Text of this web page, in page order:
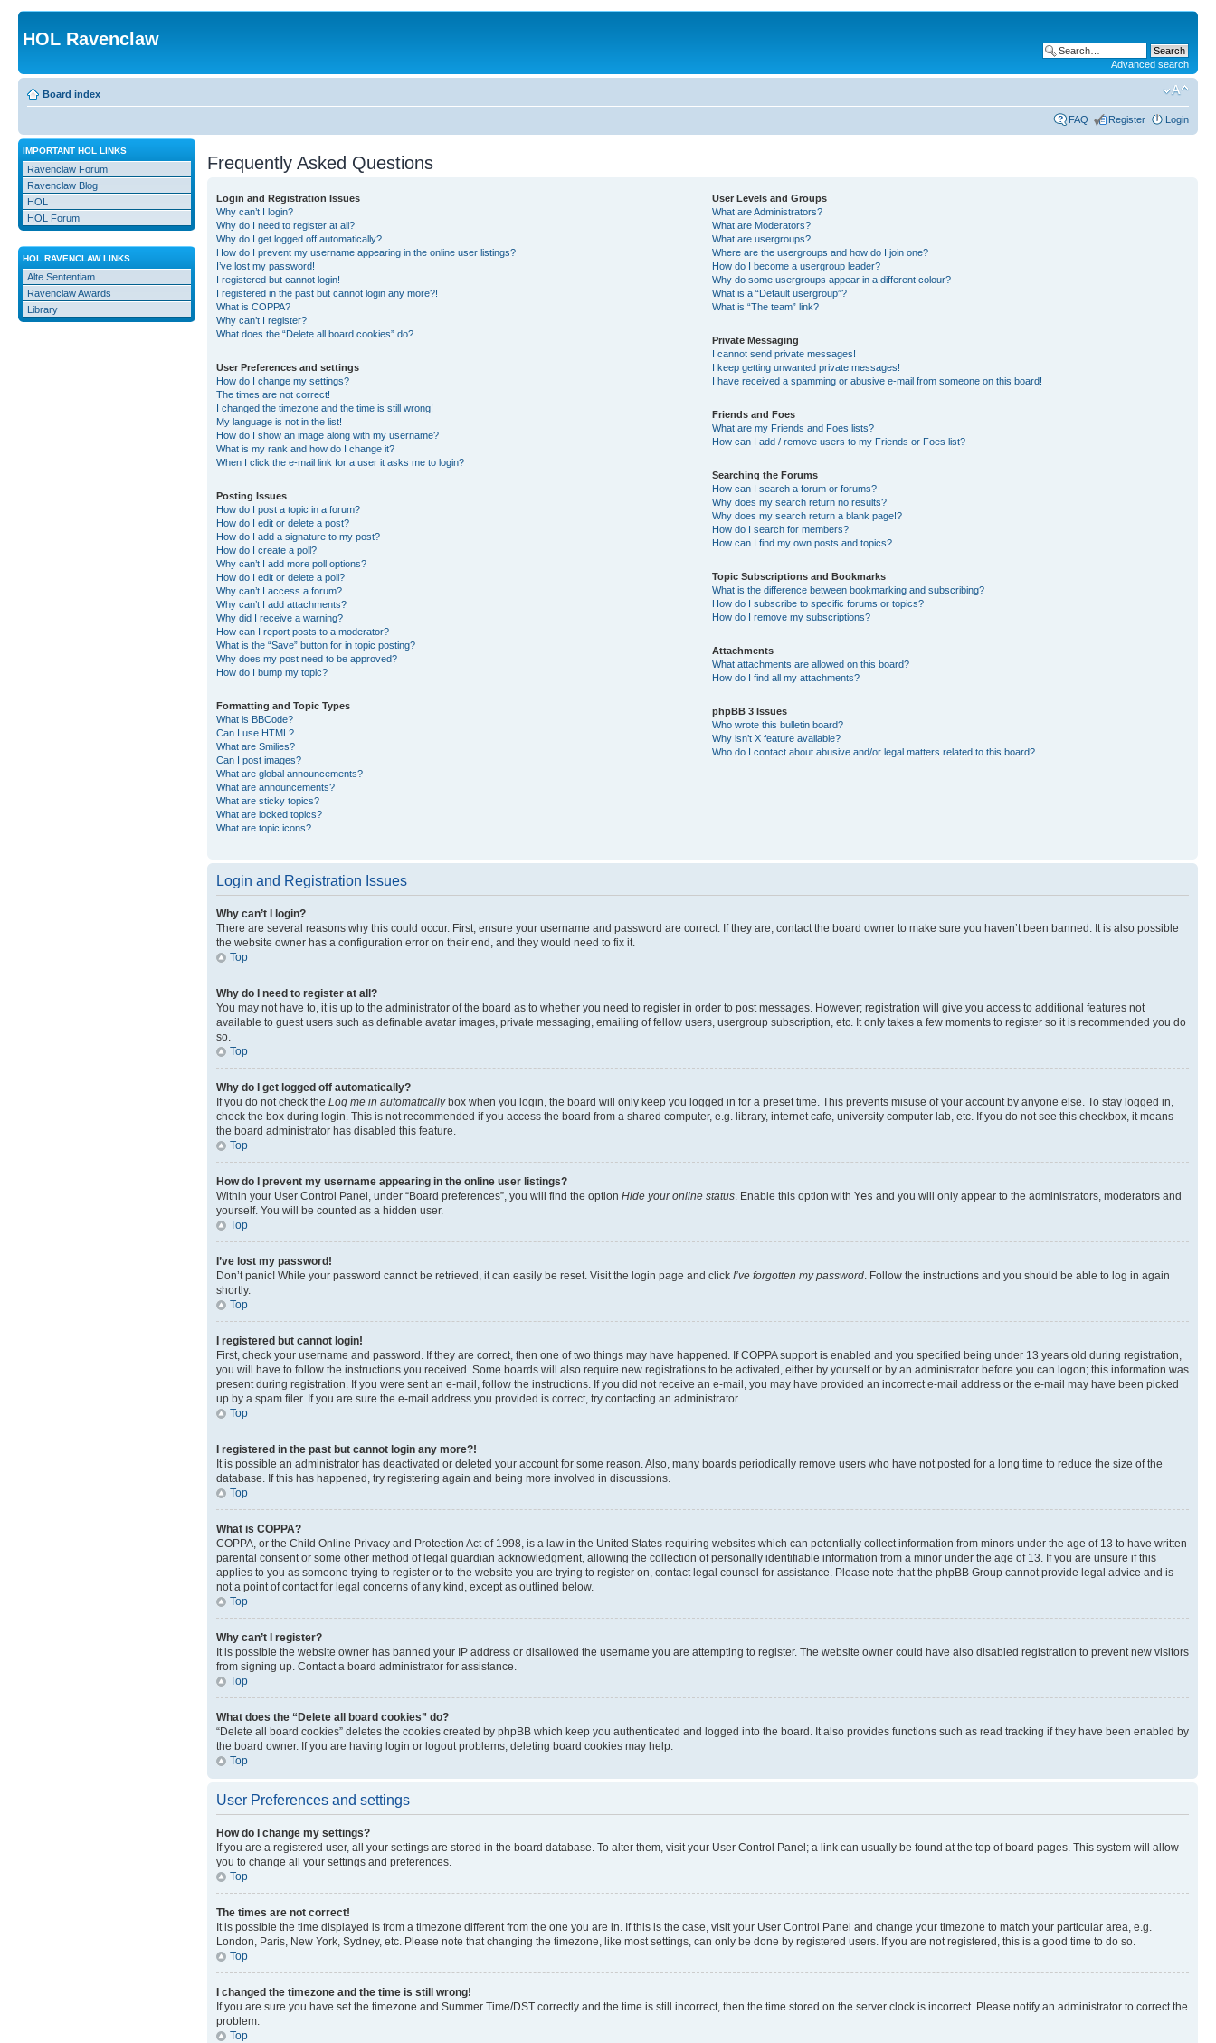
HOL Ravenclaw
Advanced search
Board index
FAQ Register Login
IMPORTANT HOL LINKS
Ravenclaw Forum
Ravenclaw Blog
HOL
HOL Forum
HOL RAVENCLAW LINKS
Alte Sententiam
Ravenclaw Awards
Library
Frequently Asked Questions
Login and Registration Issues
Why can’t I login?
Why do I need to register at all?
Why do I get logged off automatically?
How do I prevent my username appearing in the online user listings?
I’ve lost my password!
I registered but cannot login!
I registered in the past but cannot login any more?!
What is COPPA?
Why can’t I register?
What does the “Delete all board cookies” do?
User Preferences and settings
How do I change my settings?
The times are not correct!
I changed the timezone and the time is still wrong!
My language is not in the list!
How do I show an image along with my username?
What is my rank and how do I change it?
When I click the e-mail link for a user it asks me to login?
Posting Issues
How do I post a topic in a forum?
How do I edit or delete a post?
How do I add a signature to my post?
How do I create a poll?
Why can’t I add more poll options?
How do I edit or delete a poll?
Why can’t I access a forum?
Why can’t I add attachments?
Why did I receive a warning?
How can I report posts to a moderator?
What is the “Save” button for in topic posting?
Why does my post need to be approved?
How do I bump my topic?
Formatting and Topic Types
What is BBCode?
Can I use HTML?
What are Smilies?
Can I post images?
What are global announcements?
What are announcements?
What are sticky topics?
What are locked topics?
What are topic icons?
User Levels and Groups
What are Administrators?
What are Moderators?
What are usergroups?
Where are the usergroups and how do I join one?
How do I become a usergroup leader?
Why do some usergroups appear in a different colour?
What is a “Default usergroup”?
What is “The team” link?
Private Messaging
I cannot send private messages!
I keep getting unwanted private messages!
I have received a spamming or abusive e-mail from someone on this board!
Friends and Foes
What are my Friends and Foes lists?
How can I add / remove users to my Friends or Foes list?
Searching the Forums
How can I search a forum or forums?
Why does my search return no results?
Why does my search return a blank page!?
How do I search for members?
How can I find my own posts and topics?
Topic Subscriptions and Bookmarks
What is the difference between bookmarking and subscribing?
How do I subscribe to specific forums or topics?
How do I remove my subscriptions?
Attachments
What attachments are allowed on this board?
How do I find all my attachments?
phpBB 3 Issues
Who wrote this bulletin board?
Why isn’t X feature available?
Who do I contact about abusive and/or legal matters related to this board?
Login and Registration Issues
Why can’t I login?
There are several reasons why this could occur. First, ensure your username and password are correct. If they are, contact the board owner to make sure you haven’t been banned. It is also possible
the website owner has a configuration error on their end, and they would need to fix it.
Top
Why do I need to register at all?
You may not have to, it is up to the administrator of the board as to whether you need to register in order to post messages. However; registration will give you access to additional features not
available to guest users such as definable avatar images, private messaging, emailing of fellow users, usergroup subscription, etc. It only takes a few moments to register so it is recommended you do
so.
Top
Why do I get logged off automatically?
If you do not check the Log me in automaticallybox when you login, the board will only keep you logged in for a preset time. This prevents misuse of your account by anyone else. To stay logged in,
check the box during login. This is not recommended if you access the board from a shared computer, e.g. library, internet cafe, university computer lab, etc. If you do not see this checkbox, it means
the board administrator has disabled this feature.
Top
How do I prevent my username appearing in the online user listings?
Within your User Control Panel, under “Board preferences”, you will find the option Hide your online status. Enable this option with Yes and you will only appear to the administrators, moderators and
yourself. You will be counted as a hidden user.
Top
I’ve lost my password!
Don’t panic! While your password cannot be retrieved, it can easily be reset. Visit the login page and click I’ve forgotten my password. Follow the instructions and you should be able to log in again
shortly.
Top
I registered but cannot login!
First, check your username and password. If they are correct, then one of two things may have happened. If COPPA support is enabled and you specified being under 13 years old during registration,
you will have to follow the instructions you received. Some boards will also require new registrations to be activated, either by yourself or by an administrator before you can logon; this information was
present during registration. If you were sent an e-mail, follow the instructions. If you did not receive an e-mail, you may have provided an incorrect e-mail address or the e-mail may have been picked
up by a spam filer. If you are sure the e-mail address you provided is correct, try contacting an administrator.
Top
I registered in the past but cannot login any more?!
It is possible an administrator has deactivated or deleted your account for some reason. Also, many boards periodically remove users who have not posted for a long time to reduce the size of the
database. If this has happened, try registering again and being more involved in discussions.
Top
What is COPPA?
COPPA, or the Child Online Privacy and Protection Act of 1998, is a law in the United States requiring websites which can potentially collect information from minors under the age of 13 to have written
parental consent or some other method of legal guardian acknowledgment, allowing the collection of personally identifiable information from a minor under the age of 13. If you are unsure if this
applies to you as someone trying to register or to the website you are trying to register on, contact legal counsel for assistance. Please note that the phpBB Group cannot provide legal advice and is
not a point of contact for legal concerns of any kind, except as outlined below.
Top
Why can’t I register?
It is possible the website owner has banned your IP address or disallowed the username you are attempting to register. The website owner could have also disabled registration to prevent new visitors
from signing up. Contact a board administrator for assistance.
Top
What does the “Delete all board cookies” do?
“Delete all board cookies” deletes the cookies created by phpBB which keep you authenticated and logged into the board. It also provides functions such as read tracking if they have been enabled by
the board owner. If you are having login or logout problems, deleting board cookies may help.
Top
User Preferences and settings
How do I change my settings?
If you are a registered user, all your settings are stored in the board database. To alter them, visit your User Control Panel; a link can usually be found at the top of board pages. This system will allow
you to change all your settings and preferences.
Top
The times are not correct!
It is possible the time displayed is from a timezone different from the one you are in. If this is the case, visit your User Control Panel and change your timezone to match your particular area, e.g.
London, Paris, New York, Sydney, etc. Please note that changing the timezone, like most settings, can only be done by registered users. If you are not registered, this is a good time to do so.
Top
I changed the timezone and the time is still wrong!
If you are sure you have set the timezone and Summer Time/DST correctly and the time is still incorrect, then the time stored on the server clock is incorrect. Please notify an administrator to correct the
problem.
Top